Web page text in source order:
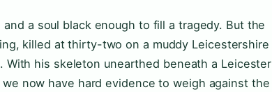
a soul black enough to fill a tragedy. But the
killed at thirty-two on a muddy Leicestershire
his skeleton unearthed beneath a Leicester
now have hard evidence to weigh against the